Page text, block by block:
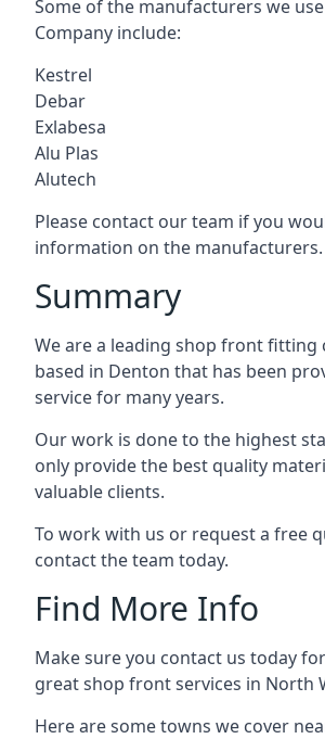
Some of the manufacturers we
Company include:
Kestrel
Debar
Exlabesa
Alu Plas
Alutech
Please contact our team if you
information on the manufacturers.
Summary
We are a leading shop front fitting
based in Denton that has been
service for many years.
Our work is done to the highest
only provide the best quality
valuable clients.
To work with us or request a free
contact the team today.
Find More Info
Make sure you contact us today
great shop front services in North
Here are some towns we cover